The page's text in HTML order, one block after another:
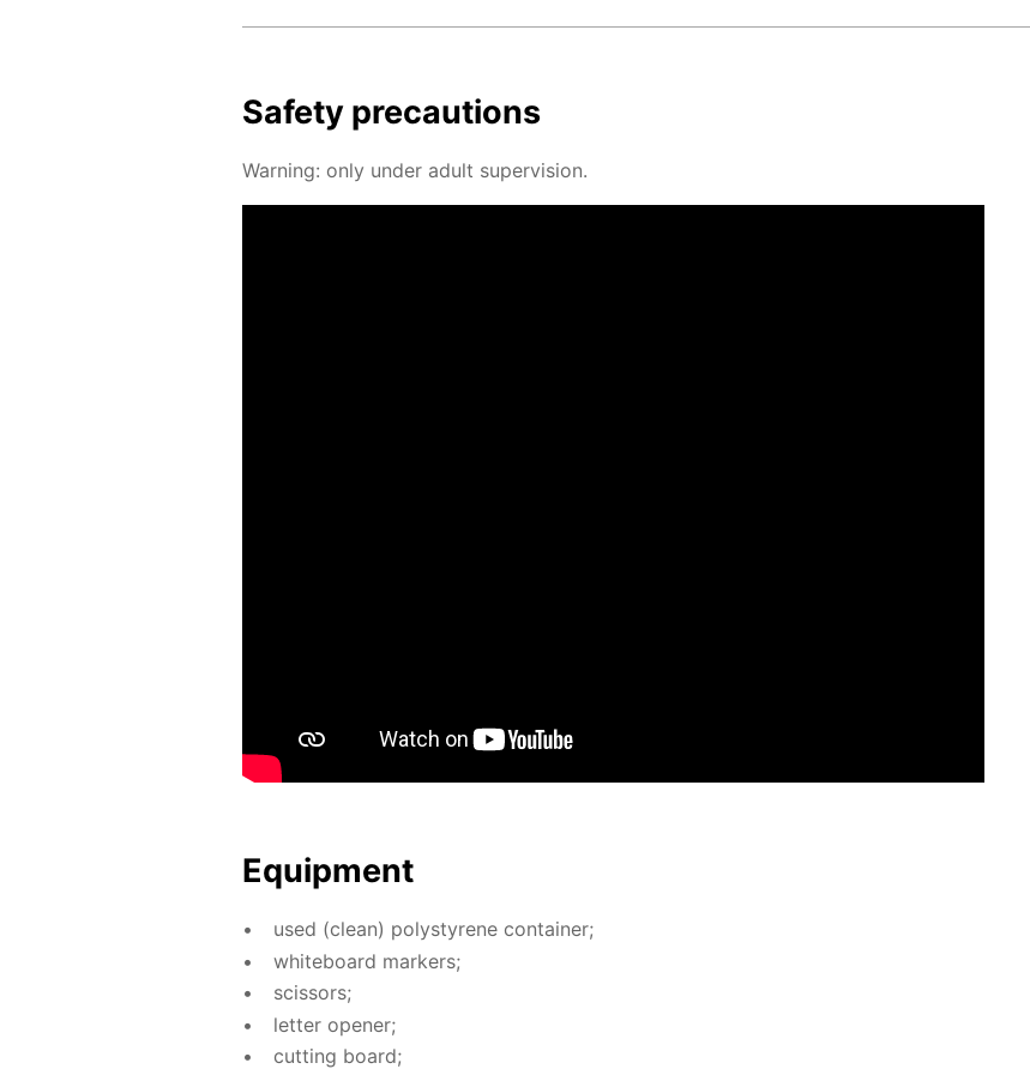
Safe­ty pre­cau­tions
Warn­ing: only un­der adult su­per­vi­sion.
Equip­ment
used (clean) poly­styrene con­tain­er;
white­board mark­ers;
scis­sors;
let­ter open­er;
cut­ting board;